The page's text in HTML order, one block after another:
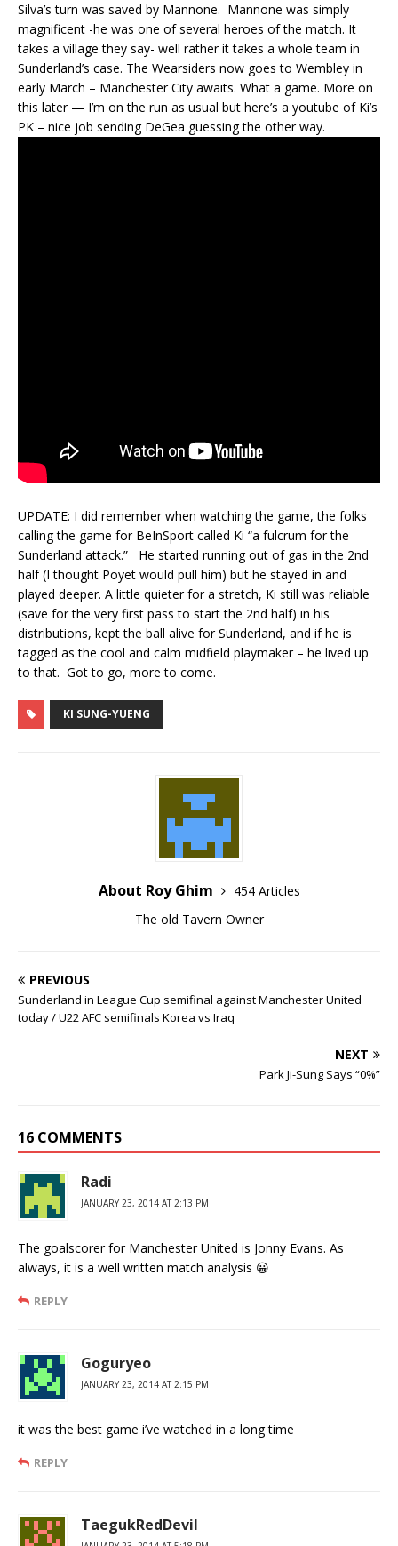
Silva’s turn was saved by Mannone. Mannone was simply
magnificent -he was one of several heroes of the match. It
takes a village they say- well rather it takes a whole team in
Sunderland’s case. The Wearsiders now goes to Wembley in
early March – Manchester City awaits. What a game. More on
this later — I’m on the run as usual but here’s a youtube of Ki’s
PK – nice job sending DeGea guessing the other way.
UPDATE: I did remember when watching the game, the folks
calling the game for BeInSport called Ki “a fulcrum for the
Sunderland attack.” He started running out of gas in the 2nd
half (I thought Poyet would pull him) but he stayed in and
played deeper. A little quieter for a stretch, Ki still was reliable
(save for the very first pass to start the 2nd half) in his
distributions, kept the ball alive for Sunderland, and if he is
tagged as the cool and calm midfield playmaker – he lived up
to that. Got to go, more to come.
KI SUNG-YUENG
About Roy Ghim
454 Articles
The old Tavern Owner
PREVIOUS
Sunderland in League Cup semifinal against Manchester United
today / U22 AFC semifinals Korea vs Iraq
NEXT
Park Ji-Sung Says “0%”
16 COMMENTS
Radi
JANUARY 23, 2014 AT 2:13 PM
The goalscorer for Manchester United is Jonny Evans. As
always, it is a well written match analysis 😀
REPLY
Goguryeo
JANUARY 23, 2014 AT 2:15 PM
it was the best game i’ve watched in a long time
REPLY
TaegukRedDevil